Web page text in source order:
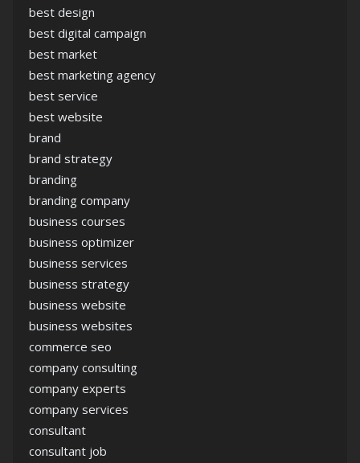
best design
best digital campaign
best market
best marketing agency
best service
best website
brand
brand strategy
branding
branding company
business courses
business optimizer
business services
business strategy
business website
business websites
commerce seo
company consulting
company experts
company services
consultant
consultant job